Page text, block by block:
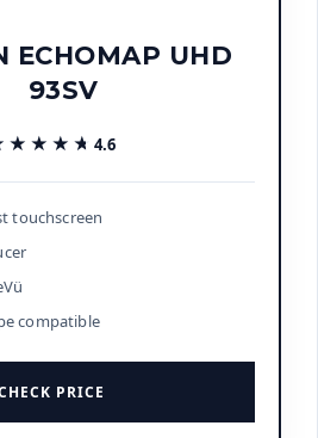
ECHOMAP UHD
93SV
4.6
touchscreen
compatible
PRICE